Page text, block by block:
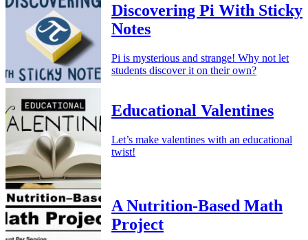
Discovering Pi With Sticky
Notes
Pi is mysterious and strange! Why not let
students discover it on their own?
Educational Valentines
Let’s make valentines with an educational
twist!
A Nutrition-Based Math
Project